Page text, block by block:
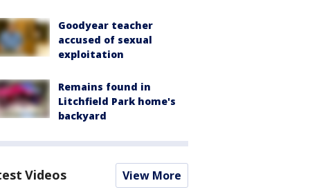
Goodyear teacher
accused of sexual
exploitation
Remains found in
Litchfield Park home's
backyard
Videos View More